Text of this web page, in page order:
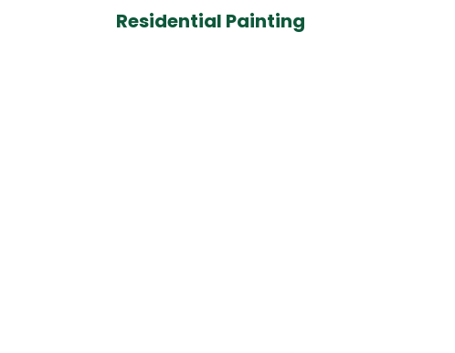
Residential Painting